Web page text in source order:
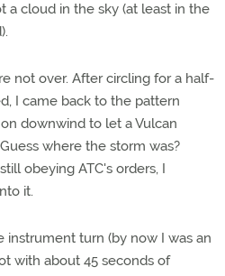
a cloud in the sky (at least in the
not over. After circling for a half-
I came back to the pattern
downwind to let a Vulcan
where the storm was?
obeying ATC's orders, I
it.
instrument turn (by now I was an
with about 45 seconds of